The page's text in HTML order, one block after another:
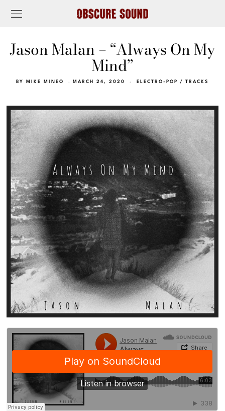
Jason Malan – “Always On My
Mind”
BY MIKE MINEO MARCH 24, 2020 ELECTRO-POP / TRACKS